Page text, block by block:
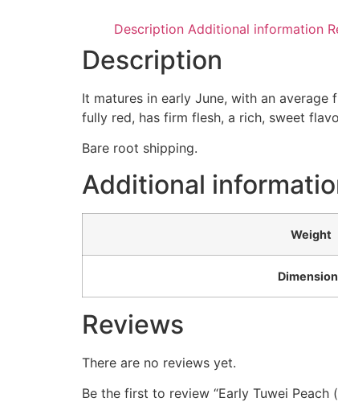
Description Additional information
Description
It matures in early June, with an
fully red, has firm flesh, a rich, sweet
Bare root shipping.
Additional
Weight
Reviews
There are no reviews yet.
Be the first to review “Early Tuwei Peach (